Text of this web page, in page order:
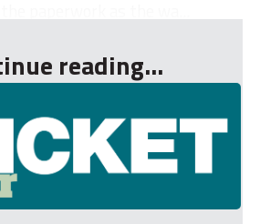
reading...